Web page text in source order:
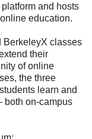
and hosts
education.
BerkeleyX classes
their
of online
the three
learn and
both on-campus